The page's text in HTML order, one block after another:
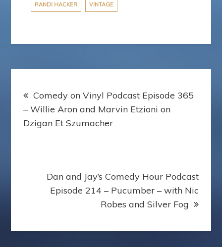
RANDI HACKER VINTAGE
navigation
Comedy on Vinyl Podcast Episode 365
– Willie Aron and Marvin Etzioni on
Dzigan Et Szumacher
Dan and Jay’s Comedy Hour Podcast
Episode 214 – Pucumber – with Nic
Robes and Silver Fog